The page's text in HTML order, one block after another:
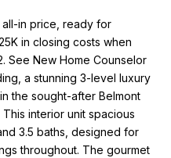
all-in price, ready for
in closing costs when
See New Home Counselor
a stunning 3-level luxury
the sought-after Belmont
This interior unit spacious
3.5 baths, designed for
throughout. The gourmet